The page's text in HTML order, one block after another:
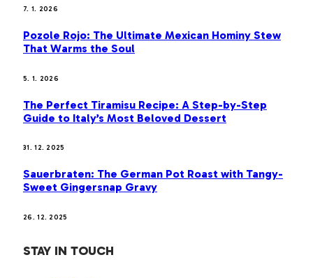
7. 1. 2026
Pozole Rojo: The Ultimate Mexican Hominy Stew
That Warms the Soul
5. 1. 2026
The Perfect Tiramisu Recipe: A Step-by-Step
Guide to Italy’s Most Beloved Dessert
31. 12. 2025
Sauerbraten: The German Pot Roast with Tangy-
Sweet Gingersnap Gravy
26. 12. 2025
STAY IN TOUCH